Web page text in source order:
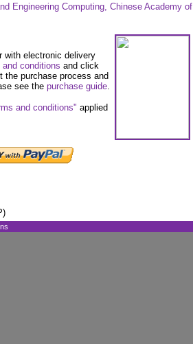
Engineering Computing, Chinese Academy of
with electronic delivery
and conditions and click
the purchase process and
see the purchase guide
and conditions" applied